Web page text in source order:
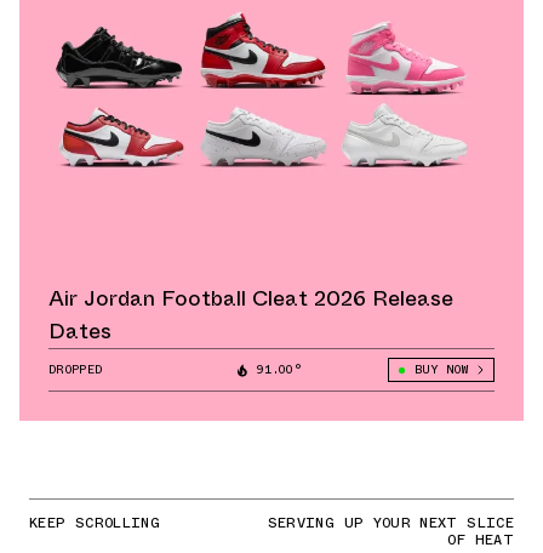
Air Jordan Football Cleat 2026 Release
Dates
DROPPED 91.00° BUY NOW
KEEP SCROLLING SERVING UP YOUR NEXT SLICE
OF HEAT